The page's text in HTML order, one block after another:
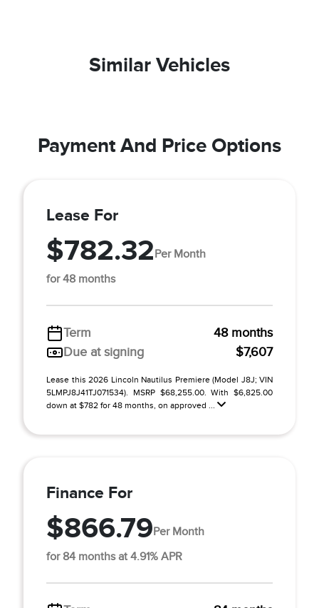
Similar Vehicles
Payment And Price Options
Lease For
$782.32Per Month
for 48 months
Term
48 months
Due at signing
$7,607
Lease this 2026 Lincoln Nautilus Premiere (Model J8J; VIN
5LMPJ8J41TJ071534). MSRP $68,255.00. With $6,825.00
down at $782 for 48 months, on approved ...
Finance For
$866.79Per Month
for 84 months at 4.91% APR